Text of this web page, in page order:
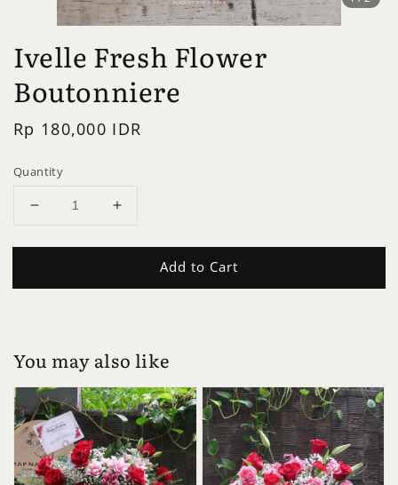
Ivelle Fresh Flower
Boutonniere
Regular
Rp 180,000 IDR
Quantity
Add to Cart
You may also like